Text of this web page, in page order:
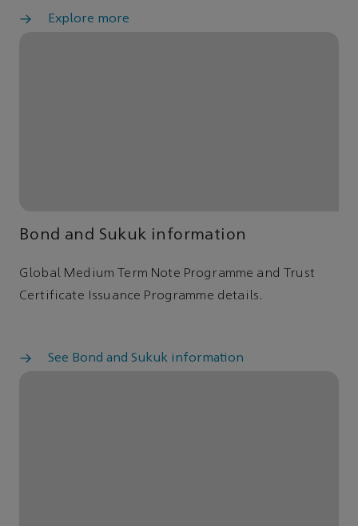
Explore more
Bond and Sukuk information
Global Medium Term Note Programme and Trust
Certificate Issuance Programme details.
See Bond and Sukuk information